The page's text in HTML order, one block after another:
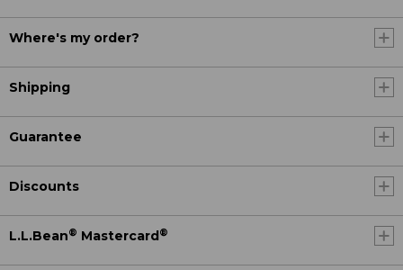
Where's my order?
Shipping
Guarantee
Discounts
L.L.Bean® Mastercard ®